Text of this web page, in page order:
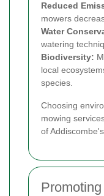
Reduced
mowers
Water
watering
Biodiversity:
local
species.
Choosing
mowing
of